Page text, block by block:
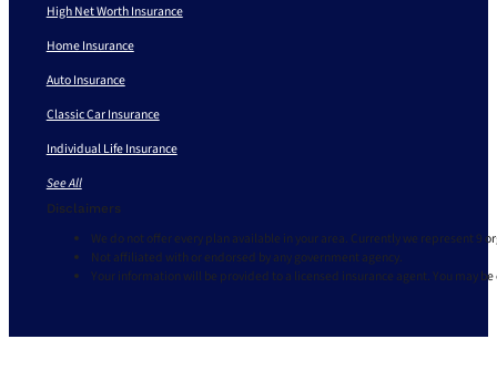
High Net Worth Insurance
Home Insurance
Auto Insurance
Classic Car Insurance
Individual Life Insurance
See All
Disclaimers
We do not offer every plan available in your area. Currently we represent 9
Not affiliated with or endorsed by any government agency.
Your information will be provided to a licensed insurance agent. You may